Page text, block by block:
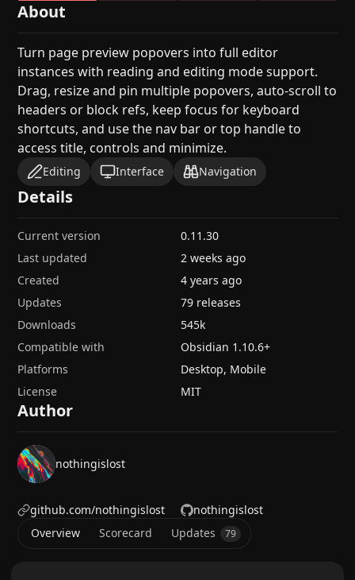
Overview Scorecard Updates 79
About
Turn page preview popovers into full editor
instances with reading and editing mode support.
Drag, resize and pin multiple popovers, auto-scroll to
headers or block refs, keep focus for keyboard
shortcuts, and use the nav bar or top handle to
access title, controls and minimize.
Editing Interface Navigation
Details
Current version
0.11.30
Last updated
2 weeks ago
Created
4 years ago
Updates
79 releases
Downloads
545k
Compatible with
Obsidian 1.10.6+
Platforms
Desktop, Mobile
License
MIT
Author
nothingislost
github.com/nothingislost nothingislost